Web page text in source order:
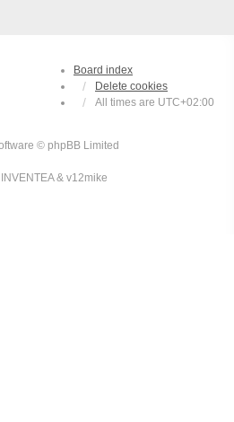
Board index
Delete cookies
All times are UTC+02:00
© phpBB Limited
& v12mike